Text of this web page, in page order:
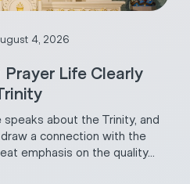
4, 2026
Life Clearly
about the Trinity, and
a connection with the
emphasis on the quality...